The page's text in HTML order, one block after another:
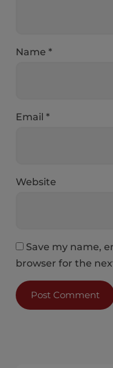
Name*
Email*
Website
Save my name,
browser for the